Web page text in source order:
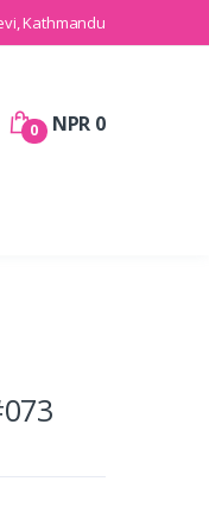
Kathmandu
0 NPR 0